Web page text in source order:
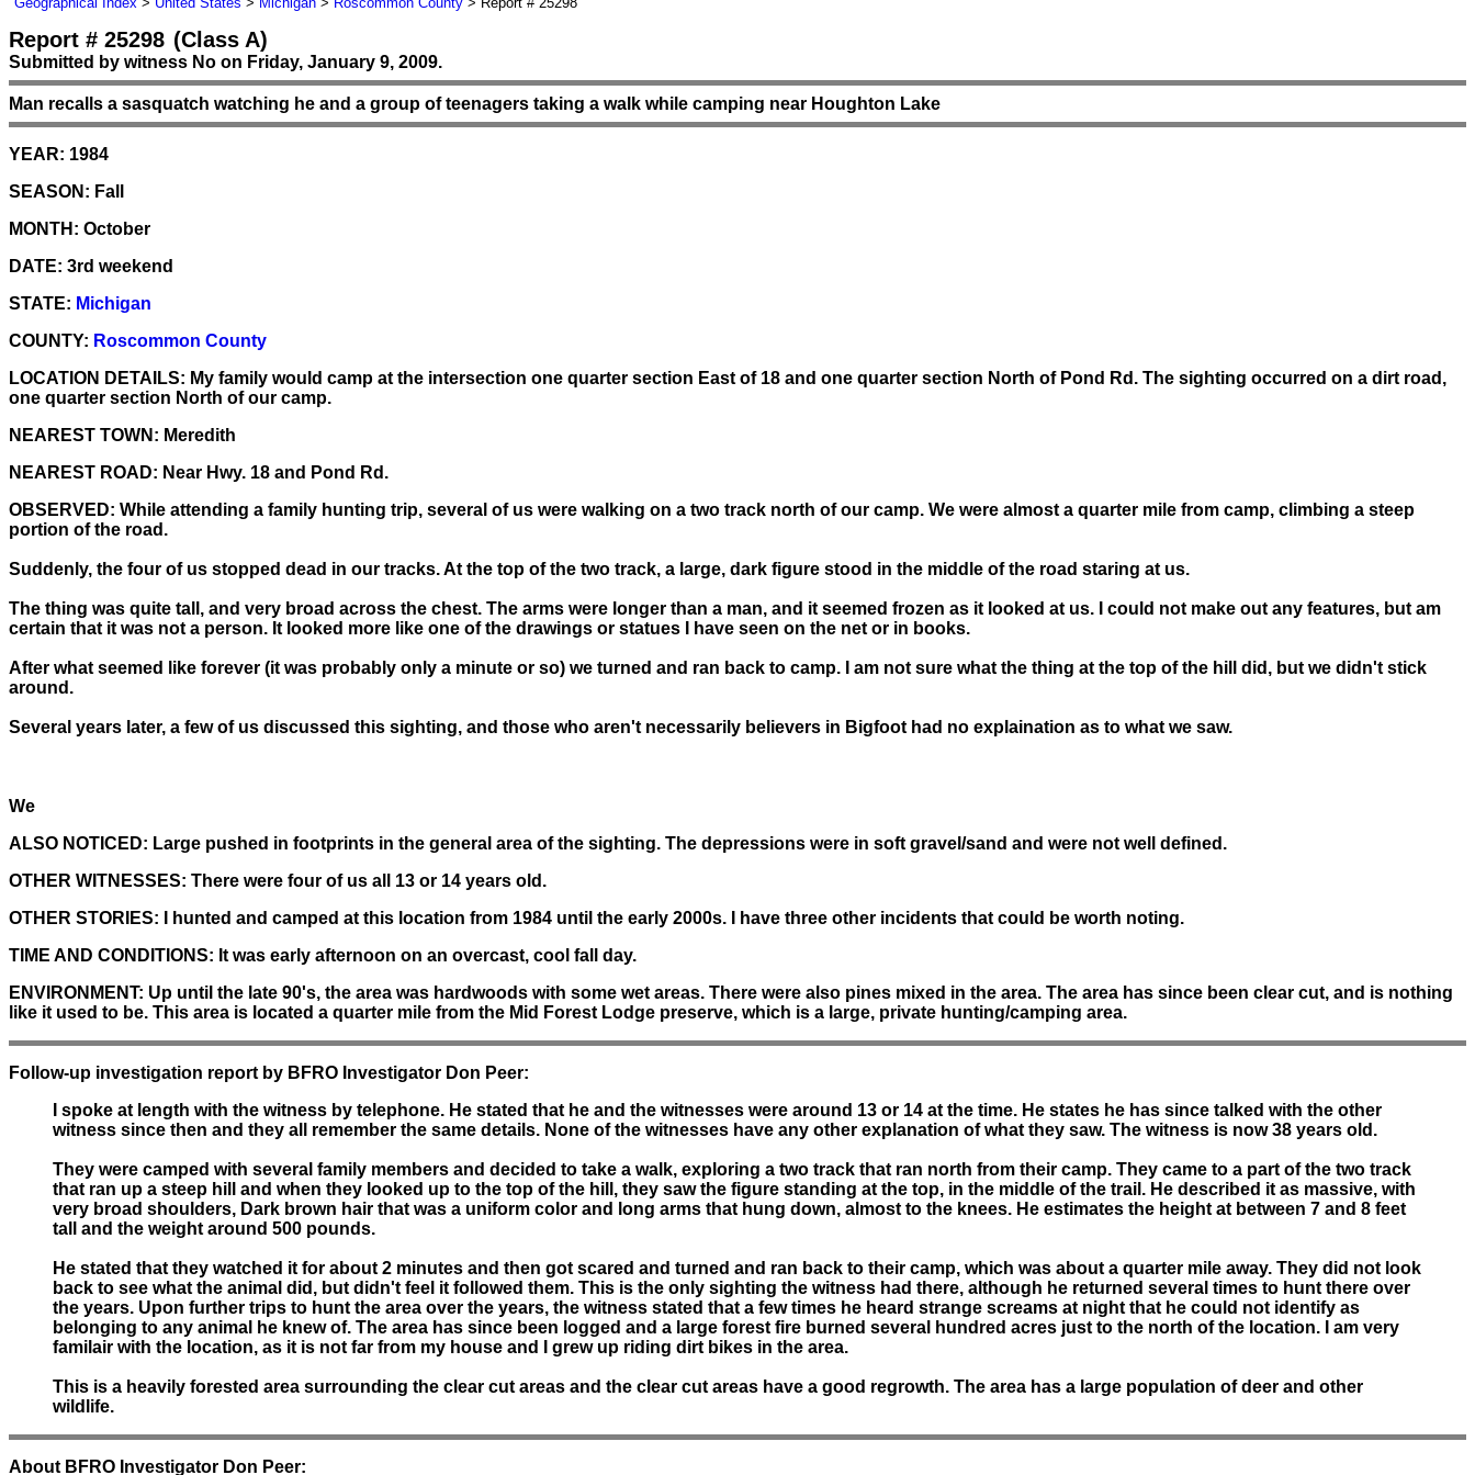
Report # 25298 (Class A)
Submitted by witness No on Friday, January 9, 2009.
Man recalls a sasquatch watching he and a group of teenagers taking a walk while camping near Houghton Lake
YEAR: 1984
SEASON: Fall
MONTH: October
DATE: 3rd weekend
STATE: Michigan
COUNTY: Roscommon County
LOCATION DETAILS: My family would camp at the intersection one quarter section East of 18 and one quarter section North of Pond Rd. The sighting occurred on a dirt road,
one quarter section North of our camp.
NEAREST TOWN: Meredith
NEAREST ROAD: Near Hwy. 18 and Pond Rd.
OBSERVED: While attending a family hunting trip, several of us were walking on a two track north of our camp. We were almost a quarter mile from camp, climbing a steep
portion of the road.
Suddenly, the four of us stopped dead in our tracks. At the top of the two track, a large, dark figure stood in the middle of the road staring at us.
The thing was quite tall, and very broad across the chest. The arms were longer than a man, and it seemed frozen as it looked at us. I could not make out any features, but am
certain that it was not a person. It looked more like one of the drawings or statues I have seen on the net or in books.
After what seemed like forever (it was probably only a minute or so) we turned and ran back to camp. I am not sure what the thing at the top of the hill did, but we didn't stick
around.
Several years later, a few of us discussed this sighting, and those who aren't necessarily believers in Bigfoot had no explaination as to what we saw.
We
ALSO NOTICED: Large pushed in footprints in the general area of the sighting. The depressions were in soft gravel/sand and were not well defined.
OTHER WITNESSES: There were four of us all 13 or 14 years old.
OTHER STORIES: I hunted and camped at this location from 1984 until the early 2000s. I have three other incidents that could be worth noting.
TIME AND CONDITIONS: It was early afternoon on an overcast, cool fall day.
ENVIRONMENT: Up until the late 90's, the area was hardwoods with some wet areas. There were also pines mixed in the area. The area has since been clear cut, and is nothing
like it used to be. This area is located a quarter mile from the Mid Forest Lodge preserve, which is a large, private hunting/camping area.
Follow-up investigation report by BFRO Investigator Don Peer:
I spoke at length with the witness by telephone. He stated that he and the witnesses were around 13 or 14 at the time. He states he has since talked with the other
witness since then and they all remember the same details. None of the witnesses have any other explanation of what they saw. The witness is now 38 years old.
They were camped with several family members and decided to take a walk, exploring a two track that ran north from their camp. They came to a part of the two track
that ran up a steep hill and when they looked up to the top of the hill, they saw the figure standing at the top, in the middle of the trail. He described it as massive, with
very broad shoulders, Dark brown hair that was a uniform color and long arms that hung down, almost to the knees. He estimates the height at between 7 and 8 feet
tall and the weight around 500 pounds.
He stated that they watched it for about 2 minutes and then got scared and turned and ran back to their camp, which was about a quarter mile away. They did not look
back to see what the animal did, but didn't feel it followed them. This is the only sighting the witness had there, although he returned several times to hunt there over
the years. Upon further trips to hunt the area over the years, the witness stated that a few times he heard strange screams at night that he could not identify as
belonging to any animal he knew of. The area has since been logged and a large forest fire burned several hundred acres just to the north of the location. I am very
familair with the location, as it is not far from my house and I grew up riding dirt bikes in the area.
This is a heavily forested area surrounding the clear cut areas and the clear cut areas have a good regrowth. The area has a large population of deer and other
wildlife.
About BFRO Investigator Don Peer: